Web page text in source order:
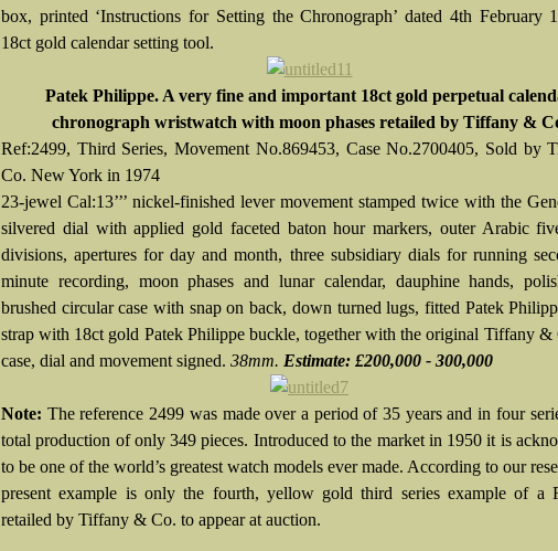
box, printed ‘Instructions for Setting the Chronograph’ dated 4th February
18ct gold calendar setting tool.
Patek Philippe. A very fine and important 18ct gold perpetual
chronograph wristwatch with moon phases retailed by Tiffany &
Ref:2499, Third Series, Movement No.869453, Case No.2700405, Sold by
Co. New York in 1974
23-jewel Cal:13’’’ nickel-finished lever movement stamped twice with the
silvered dial with applied gold faceted baton hour markers, outer Arabic
divisions, apertures for day and month, three subsidiary dials for running
minute recording, moon phases and lunar calendar, dauphine hands,
brushed circular case with snap on back, down turned lugs, fitted Patek
strap with 18ct gold Patek Philippe buckle, together with the original Tiffany &
case, dial and movement signed. 38mm. Estimate: £200,000 - 300,000
Note: The reference 2499 was made over a period of 35 years and in four
total production of only 349 pieces. Introduced to the market in 1950 it is
to be one of the world’s greatest watch models ever made. According to our
present example is only the fourth, yellow gold third series example of a
retailed by Tiffany & Co. to appear at auction.